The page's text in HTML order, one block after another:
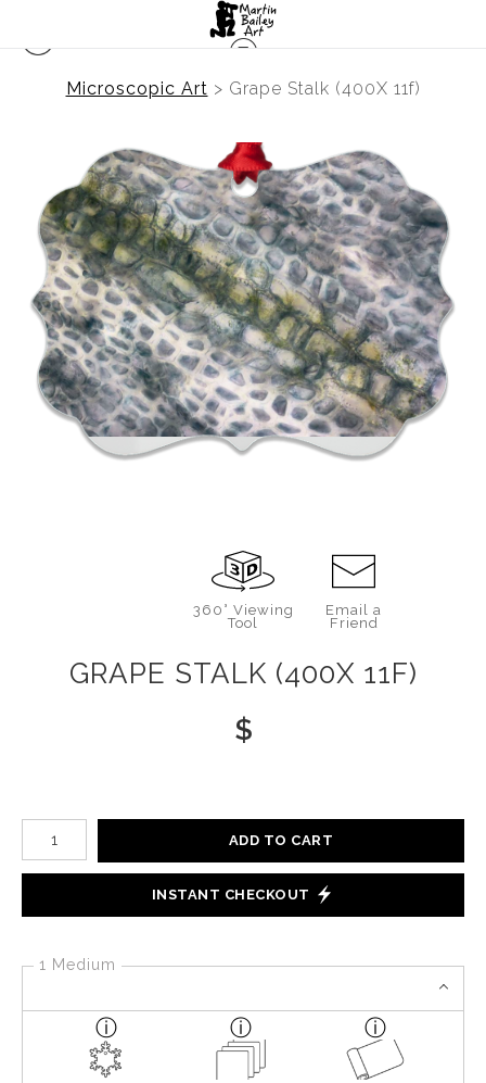
Microscopic Art > Grape Stalk (400X 11f)
360° Viewing
Tool
Email a
Friend
GRAPE STALK (400X 11F)
$
Number of product units
ADD TO CART
INSTANT CHECKOUT
1 Medium